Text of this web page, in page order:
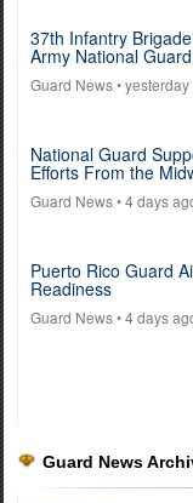
37th Infantry
Army National
Guard News• yesterday
National Guard
Efforts From the
Guard News• 4 days
Puerto Rico Guard
Readiness
Guard News• 4 days
Guard News